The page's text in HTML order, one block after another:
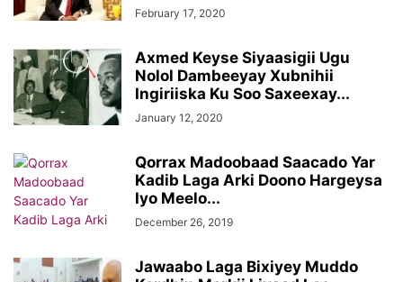
February 17, 2020
Axmed Keyse Siyaasigii Ugu
Nolol Dambeeyay Xubnihii
Ingiriiska Ku Soo Saxeexay...
January 12, 2020
Qorrax Madoobaad Saacado Yar
Kadib Laga Arki Doono Hargeysa
Iyo Meelo...
December 26, 2019
Jawaabo Laga Bixiyey Muddo